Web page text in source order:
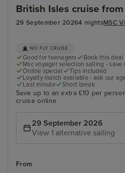
British Isles cruise
29 September 20264 nightsMSC
NO FLY CRUISE
Good for teenagers
Book this deal
Msc voyager selection sailing - save
Online special
Tips included
Loyalty match available - ask our
Last minute
Short break
Save up to an extra £10 per
cruise online
29 September 2026
View 1 alternative sailing
From